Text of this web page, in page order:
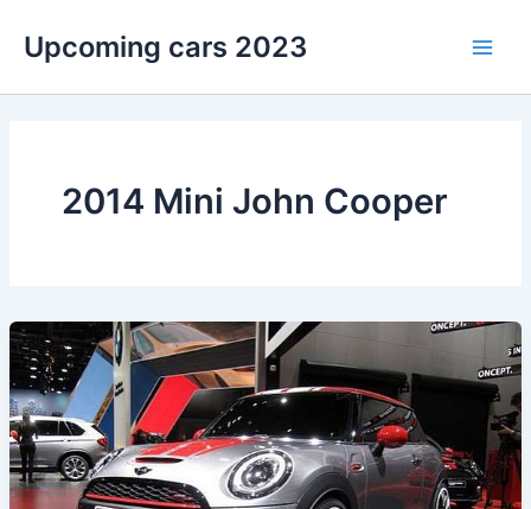
content
Upcoming cars 2023
2014 Mini John Cooper